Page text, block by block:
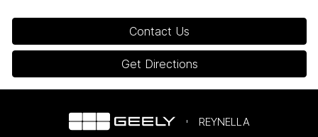
Contact Us
Get Directions
REYNELLA